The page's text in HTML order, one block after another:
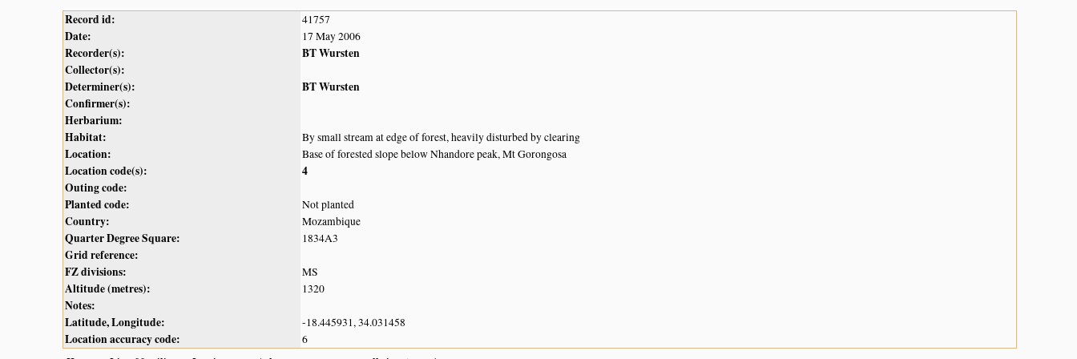
Record id: 41757
Date: 17 May 2006
Recorder(s):
BT Wursten
Collector(s):
Determiner(s):
BT Wursten
Confirmer(s):
Herbarium:
Habitat:
By small stream at edge of forest, heavily disturbed by clearing
Location: Base of forested slope below Nhandore peak, Mt Gorongosa
Location code(s):
4
Outing code:
Planted code:
Not planted
Country: Mozambique
Quarter Degree Square: 1834A3
Grid reference:
FZ divisions:
MS
Altitude (metres): 1320
Notes:
Latitude, Longitude:
-18.445931, 34.031458
Location accuracy code:
6